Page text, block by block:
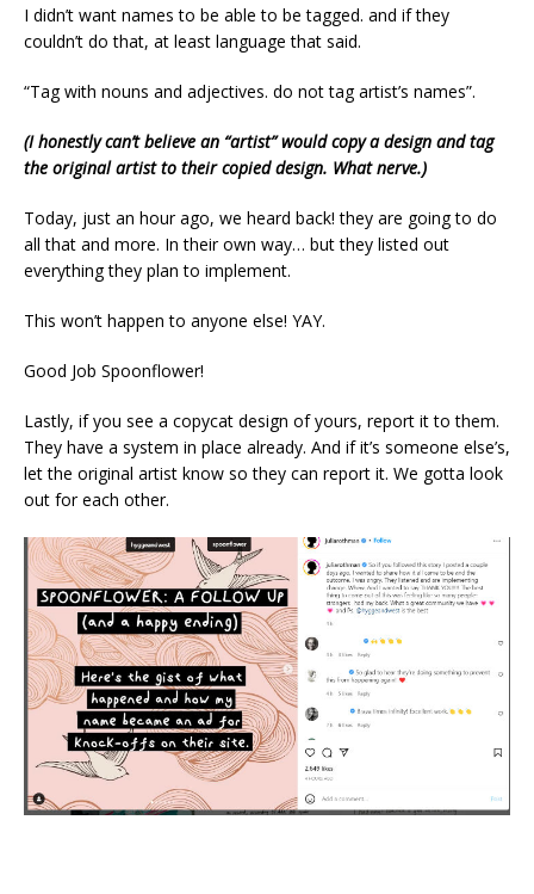
I didn’t want names to be able to be tagged. and if they
couldn’t do that, at least language that said.
“Tag with nouns and adjectives. do not tag artist’s names”.
(I honestly can’t believe an “artist” would copy a design and tag
the original artist to their copied design. What nerve.)
Today, just an hour ago, we heard back! they are going to do
all that and more. In their own way… but they listed out
everything they plan to implement.
This won’t happen to anyone else! YAY.
Good Job Spoonflower!
Lastly, if you see a copycat design of yours, report it to them.
They have a system in place already. And if it’s someone else’s,
let the original artist know so they can report it. We gotta look
out for each other.